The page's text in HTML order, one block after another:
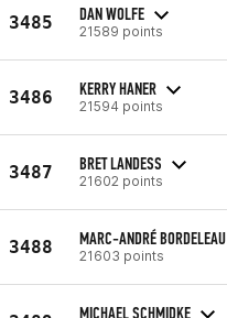
3485 DAN WOLFE
21589 points
3486 KERRY HANER
21594 points
3487 BRET LANDESS
21602 points
3488 MARC-ANDRÉ BORDELEAU
21603 points
MICHAEL SCHMIDKE